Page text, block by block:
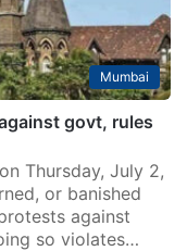
Mumbai
govt, rules
Thursday, July 2,
or banished
against
so violates…